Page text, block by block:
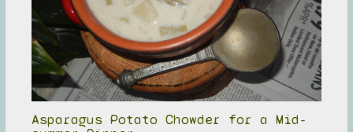
Asparagus Potato Chowder for a Mid-